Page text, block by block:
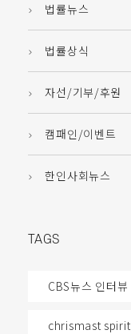
법률뉴스
법률상식
자선/기부/후원
캠패인/이벤트
한인사회뉴스
TAGS
CBS뉴스 인터뷰
chrismast spirit